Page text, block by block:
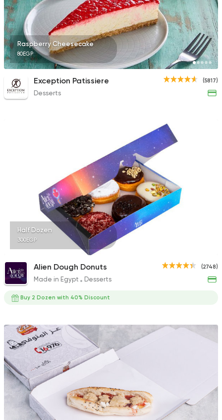
Lebanese
Man'oucheh
14753
Raspberry Cheesecake
80EGP
(5817)
Exception Patissiere
Desserts
Half Dozen
300EGP
(2748)
Alien Dough Donuts
Made in Egypt Desserts
Buy 2 Dozen with 40% Discount